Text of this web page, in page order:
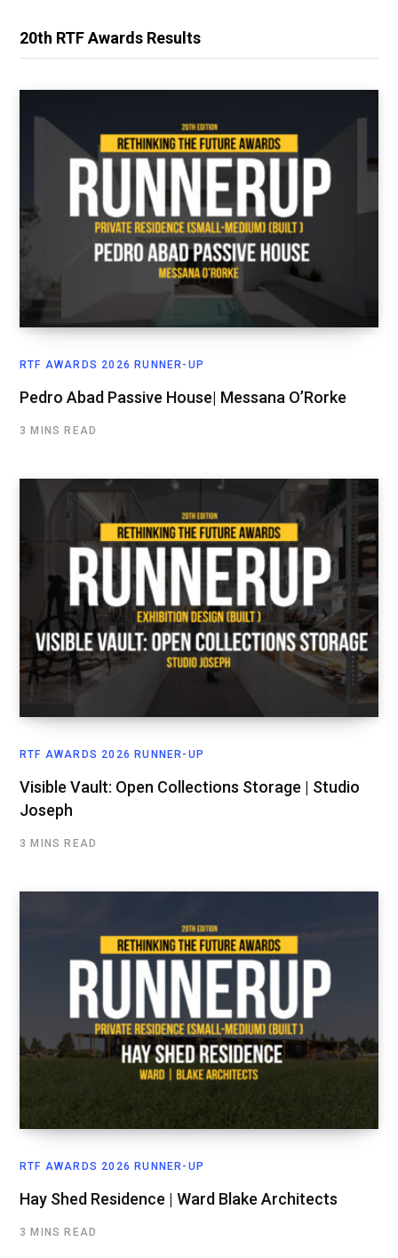
20th RTF Awards Results
RTF AWARDS 2026 RUNNER-UP
Pedro Abad Passive House| Messana O’Rorke
3 MINS READ
RTF AWARDS 2026 RUNNER-UP
Visible Vault: Open Collections Storage | Studio
Joseph
3 MINS READ
RTF AWARDS 2026 RUNNER-UP
Hay Shed Residence | Ward Blake Architects
3 MINS READ